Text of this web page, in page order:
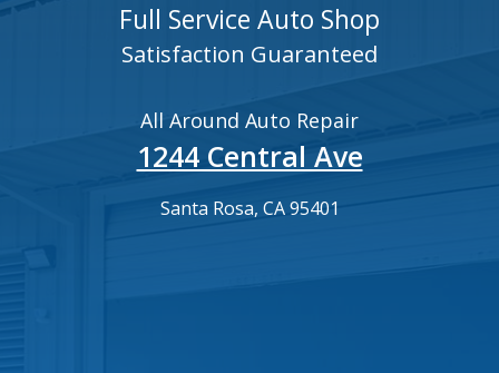
Full Service Auto Shop
Satisfaction Guaranteed
All Around Auto Repair
1244 Central Ave
Santa Rosa, CA 95401